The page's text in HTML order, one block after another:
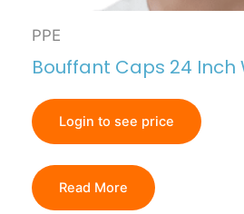
PPE
Bouffant Caps 24 Inch
Login to see price
Read More